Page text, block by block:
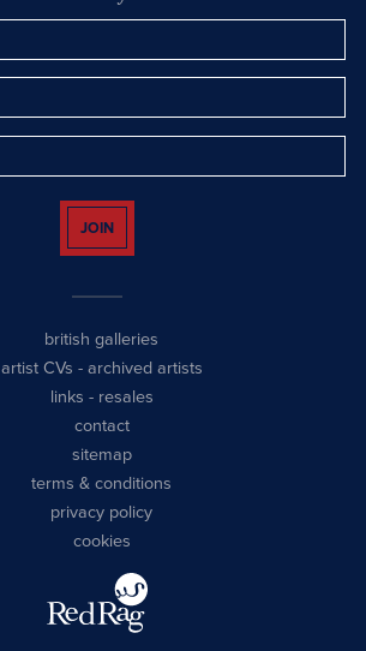
JOIN
british galleries
artist CVs - archived artists
links - resales
contact
sitemap
terms & conditions
privacy policy
cookies